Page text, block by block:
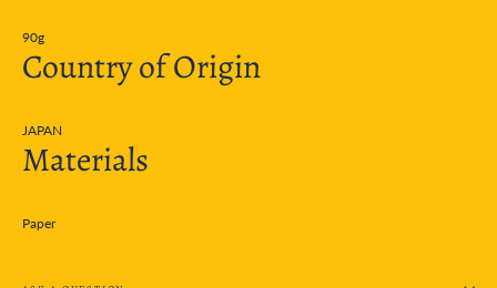
90g
Country of Origin
JAPAN
Materials
Paper